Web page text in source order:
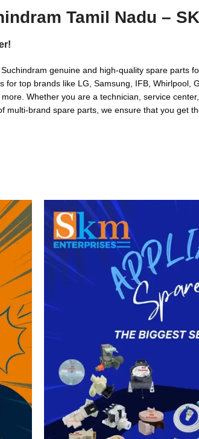
Tamil Nadu –
genuine and high-quality spare parts
top brands like LG, Samsung, IFB, Whirlpool,
Whether you are a technician, service
brand spare parts, we ensure that you get